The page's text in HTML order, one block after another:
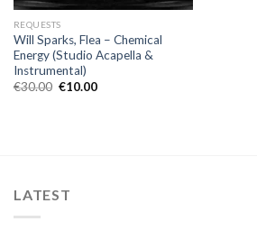
REQUESTS
Will Sparks, Flea – Chemical
Energy (Studio Acapella &
Instrumental)
€30.00 Original
€10.00Current
LATEST